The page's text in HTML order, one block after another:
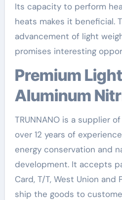
Its capacity to perform
heats makes it beneficial.
advancement of light
promises interesting
Premium Light Weight
Aluminum
TRUNNANO is a supplier
over 12 years of
energy conservation and
development. It accepts
Card, T/T, West Union and
ship the goods to